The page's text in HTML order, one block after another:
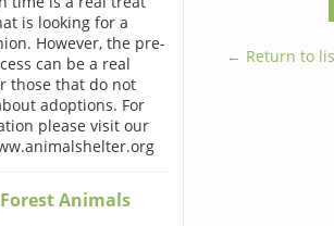
is looking for a
However, the pre-
can be a real
those that do not
adoptions. For
please visit our
Animals
← Return to